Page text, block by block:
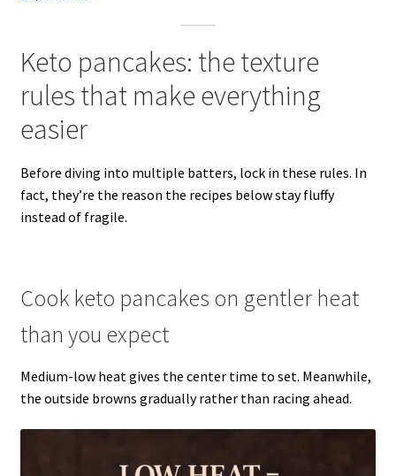
Keto pancakes: the texture
rules that make everything
easier
Before diving into multiple batters, lock in these rules. In
fact, they’re the reason the recipes below stay fluffy
instead of fragile.
Cook keto pancakes on gentler heat
than you expect
Medium-low heat gives the center time to set. Meanwhile,
the outside browns gradually rather than racing ahead.